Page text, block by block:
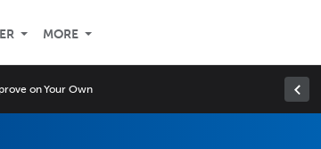
MORE
on Your Own